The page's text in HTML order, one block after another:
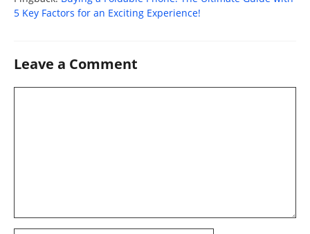
5 Key Factors for an Exciting Experience!
Leave a Comment